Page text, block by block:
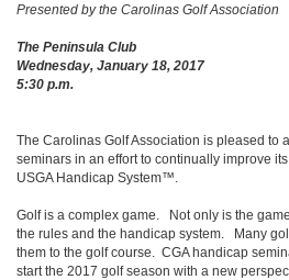
Presented by the Carolinas Golf Association
The Peninsula Club
Wednesday, January 18, 2017
5:30 p.m.
The Carolinas Golf Association is pleased to
seminars in an effort to continually improve
USGA Handicap System™.
Golf is a complex game. Not only is the
the rules and the handicap system. Many
them to the golf course. CGA handicap
start the 2017 golf season with a new